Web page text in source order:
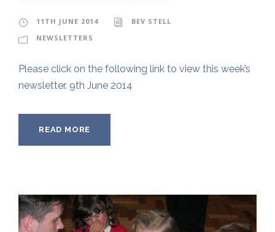
11TH JUNE 2014
BEV STELL
NEWSLETTERS
Please click on the following link to view this week’s
newsletter. 9th June 2014
READ MORE